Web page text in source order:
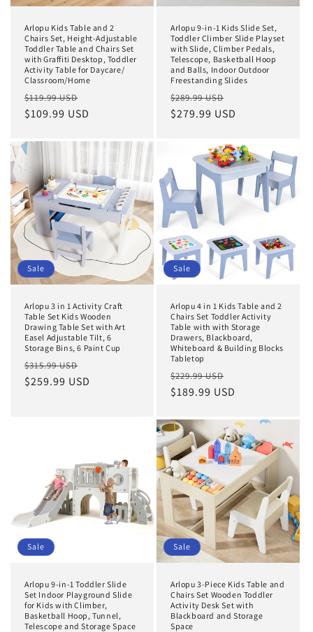
Arlopu Kids Table and 2
Chairs Set, Height-Adjustable
Toddler Table and Chairs Set
with Graffiti Desktop, Toddler
Activity Table for Daycare/
Classroom/Home
Regular
price
$119.99 USD
price
$109.99 USD
Arlopu 9-in-1 Kids Slide Set,
Toddler Climber Slide Playset
with Slide, Climber Pedals,
Telescope, Basketball Hoop
and Balls, Indoor Outdoor
Freestanding Slides
Regular
price
$289.99 USD
price
$279.99 USD
Sale
Arlopu 3 in 1 Activity Craft
Table Set Kids Wooden
Drawing Table Set with Art
Easel Adjustable Tilt, 6
Storage Bins, 6 Paint Cup
Regular
price
$315.99 USD
price
$259.99 USD
Sale
Arlopu 4 in 1 Kids Table and 2
Chairs Set Toddler Activity
Table with with Storage
Drawers, Blackboard,
Whiteboard & Building Blocks
Tabletop
Regular
price
$229.99 USD
price
$189.99 USD
Sale
Arlopu 9-in-1 Toddler Slide
Set Indoor Playground Slide
for Kids with Climber,
Basketball Hoop, Tunnel,
Telescope and Storage Space
Sale
Arlopu 3-Piece Kids Table and
Chairs Set Wooden Toddler
Activity Desk Set with
Blackboard and Storage
Space